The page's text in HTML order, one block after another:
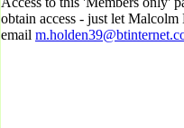
obtain access - just let
email